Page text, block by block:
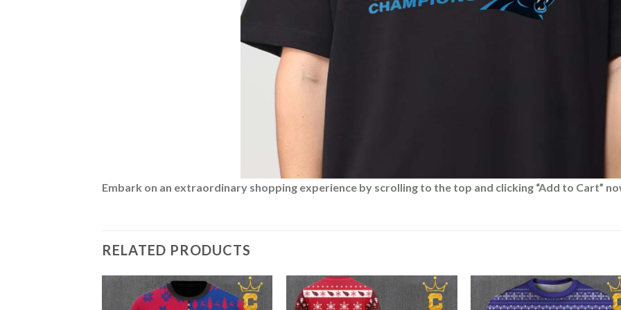
Embark on an extraordinary shopping experience by scrolling to the top and clicking “Add to Cart”
RELATED PRODUCTS